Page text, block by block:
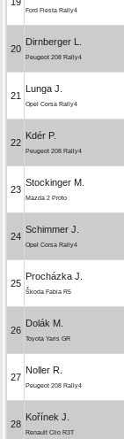
Ford Fiesta Rally4
20
Dirnberger L.
Peugeot 208 Rally4
21
Lunga J.
Opel Corsa Rally4
22
Kdér P.
Peugeot 208 Rally4
23
Stockinger M.
Mazda 2 Proto
24
Schimmer J.
Opel Corsa Rally4
25
Procházka J.
Škoda Fabia R5
26
Dolák M.
Toyota Yaris GR
27
Noller R.
Peugeot 208 Rally4
28
Kořínek J.
Renault Clio R3T